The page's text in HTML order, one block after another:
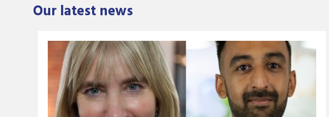
Our latest news